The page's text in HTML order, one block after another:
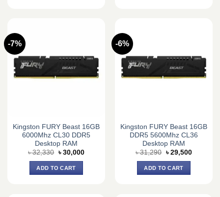
-7%
Kingston FURY Beast 16GB
6000Mhz CL30 DDR5
Desktop RAM
৳32,330 Original
was:
৳ 32,330.
৳ 30,000Current
ADD TO CART
-6%
Kingston FURY Beast 16GB
DDR5 5600Mhz CL36
Desktop RAM
৳31,290 Original
was:
৳ 31,290.
৳ 29,500Current
ADD TO CART